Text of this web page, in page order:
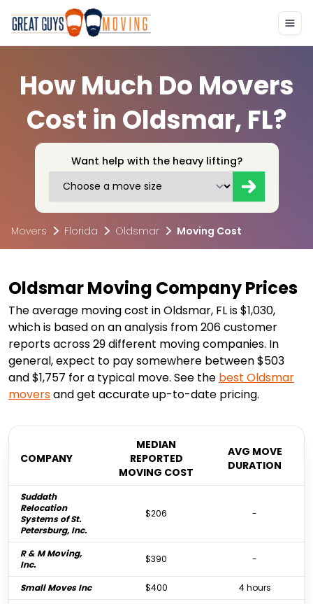
How Much Do Movers
Cost in Oldsmar, FL?
Want help with the heavy lifting?
Movers Florida Oldsmar Moving Cost
Oldsmar Moving Company Prices
The average moving cost in Oldsmar, FL is $1,030,
which is based on an analysis from 206 customer
reports across 29 different moving companies. In
general, expect to pay somewhere between $503
and $1,757 for a typical move. See the best Oldsmar
moversand get accurate up-to-date pricing.
COMPANY
MEDIAN
REPORTED
MOVING COST
AVG MOVE
DURATION
Suddath
Relocation
Systems of St.
Petersburg, Inc.
$206 -
R & M Moving,
Inc.
$390 -
Small Moves Inc $400
4 hours